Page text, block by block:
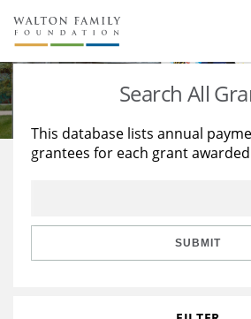
About Us
Staff
Reports & Financials
Stories
Education
Learning
Search All
This database lists annual
grantees for each grant
SUBMIT